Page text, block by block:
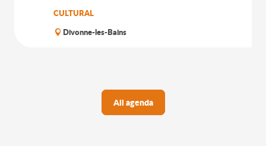
CULTURAL
Divonne-les-Bains
All agenda